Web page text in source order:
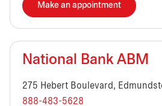
Make an appointment
National Bank ABM
275 Hebert Boulevard,
888-483-5628